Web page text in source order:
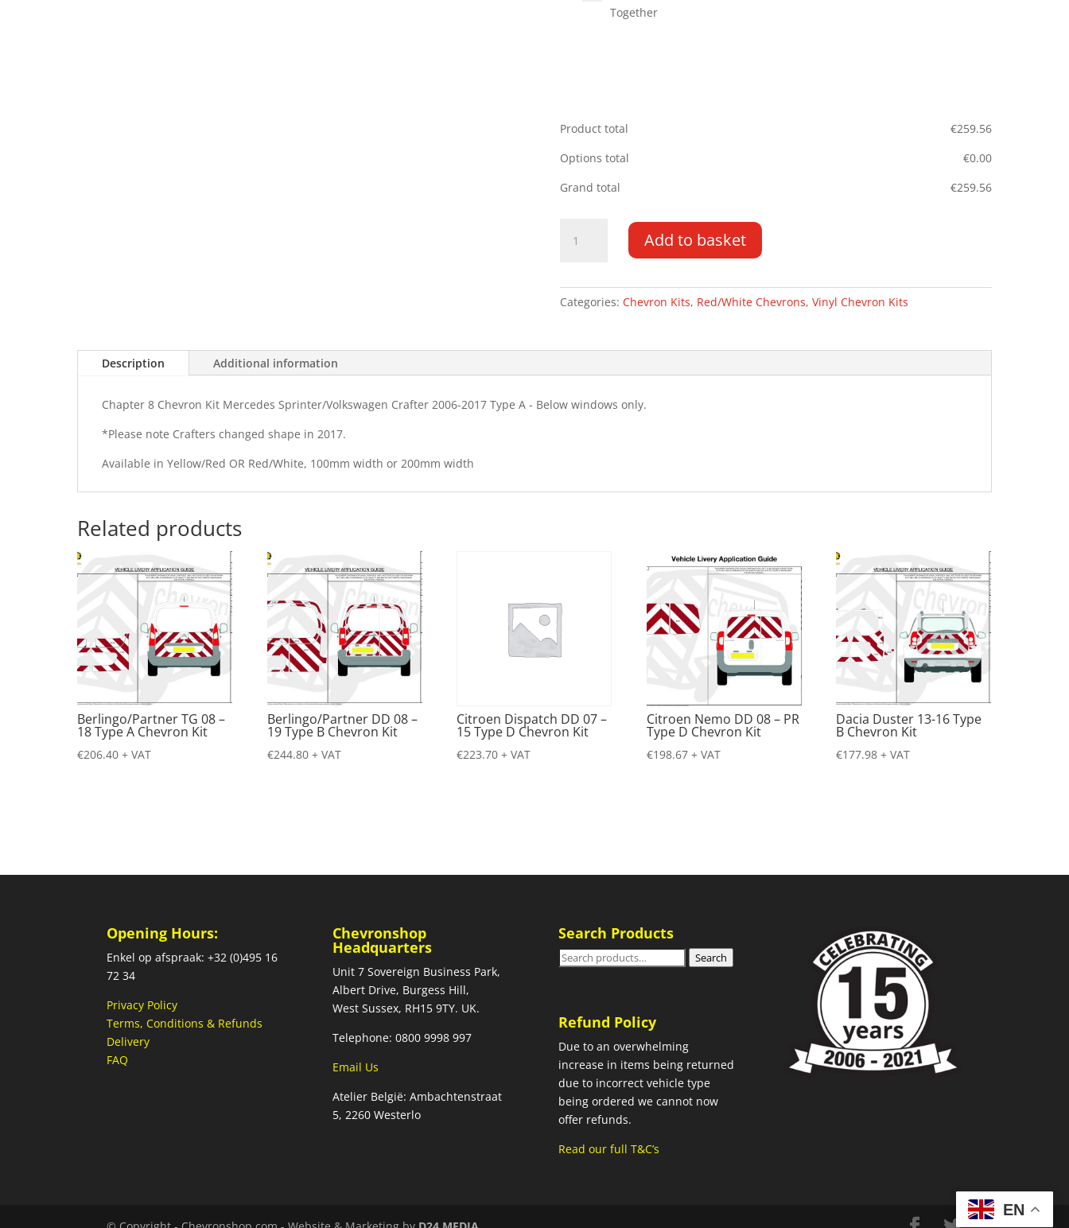
Together
Product total €259.56
Options total
€0.00
Grand total
€259.56
Crafter
Type
Kit
quantity
Add to basket
Categories: Chevron Kits, Red/White Chevrons, Vinyl Chevron Kits
Description Additional information
Chapter 8 Chevron Kit Mercedes Sprinter/Volkswagen Crafter 2006-2017 Type A - Below windows only.
*Please note Crafters changed shape in 2017.
Available in Yellow/Red OR Red/White, 100mm width or 200mm width
Related products
Berlingo/Partner TG 08 –
18 Type A Chevron Kit
€206.40 + VAT
Berlingo/Partner DD 08 –
19 Type B Chevron Kit
€244.80 + VAT
Citroen Dispatch DD 07 –
15 Type D Chevron Kit
€223.70 + VAT
Citroen Nemo DD 08 – PR
Type D Chevron Kit
€198.67 + VAT
Dacia Duster 13-16 Type
B Chevron Kit
€177.98 + VAT
Opening Hours:
Enkel op afspraak: +32 (0)495 16
72 34
Privacy Policy
Terms, Conditions & Refunds
Delivery
FAQ
Chevronshop
Headquarters
Unit 7 Sovereign Business Park,
Albert Drive, Burgess Hill,
West Sussex, RH15 9TY. UK.
Telephone: 0800 9998 997
Email Us
Atelier België: Ambachtenstraat
5, 2260 Westerlo
Search Products
Search
Search
Refund Policy
Due to an overwhelming
increase in items being returned
due to incorrect vehicle type
being ordered we cannot now
offer refunds.
Read our full T&C’s
EN